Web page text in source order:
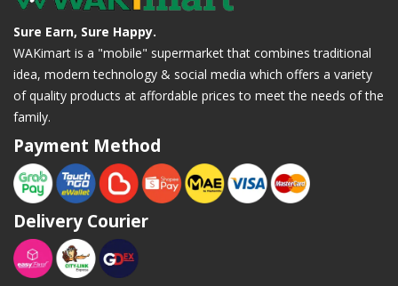
Sure Earn, Sure Happy.
WAKimart is a "mobile" supermarket that combines traditional
idea, modern technology & social media which offers a variety
of quality products at affordable prices to meet the needs of the
family.
Payment Method
Delivery Courier